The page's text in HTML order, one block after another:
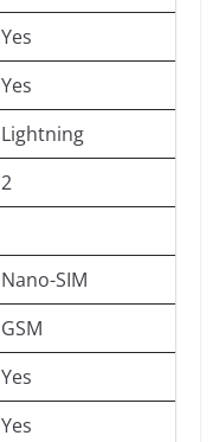
Yes
Yes
Lightning
2
Nano-SIM
GSM
Yes
Yes